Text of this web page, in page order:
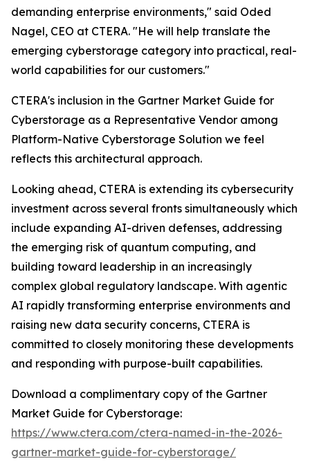
demanding enterprise environments," said Oded
Nagel, CEO at CTERA. "He will help translate the
emerging cyberstorage category into practical, real-
world capabilities for our customers."
CTERA's inclusion in the Gartner Market Guide for
Cyberstorage as a Representative Vendor among
Platform-Native Cyberstorage Solution we feel
reflects this architectural approach.
Looking ahead, CTERA is extending its cybersecurity
investment across several fronts simultaneously which
include expanding AI-driven defenses, addressing
the emerging risk of quantum computing, and
building toward leadership in an increasingly
complex global regulatory landscape. With agentic
AI rapidly transforming enterprise environments and
raising new data security concerns, CTERA is
committed to closely monitoring these developments
and responding with purpose-built capabilities.
Download a complimentary copy of the Gartner
Market Guide for Cyberstorage:
https://www.ctera.com/ctera-named-in-the-2026-
gartner-market-guide-for-cyberstorage/